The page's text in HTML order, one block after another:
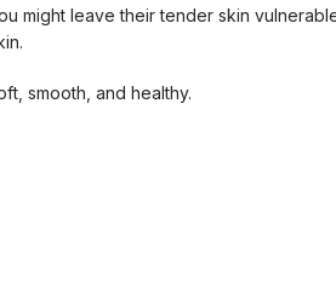
might leave their tender skin
smooth, and healthy.